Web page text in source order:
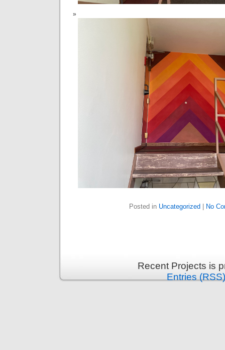
Posted in Uncategorized No
Recent Projects is
Entries (RSS)